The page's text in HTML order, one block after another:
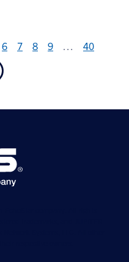
6 7 8 9 … 40